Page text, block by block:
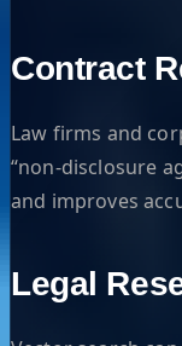
Contract
Law firms and
“non-disclosure
and improves
Legal